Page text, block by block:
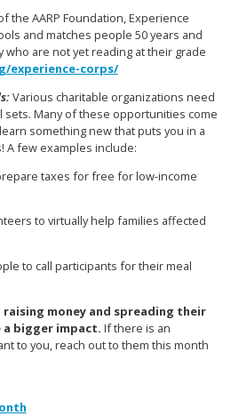
the AARP Foundation, Experience
and matches people 50 years and
are not yet reading at their grade
experience-corps/
Various charitable organizations need
Many of these opportunities come
something new that puts you in a
few examples include:
taxes for free for low-income
to virtually help families affected
to call participants for their meal
raising money and spreading their
a bigger impact. If there is an
to you, reach out to them this month